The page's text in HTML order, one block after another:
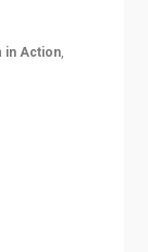
in Action,